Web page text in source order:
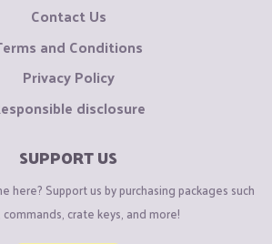
Contact Us
and Conditions
Privacy Policy
disclosure
SUPPORT US
here? Support us by purchasing packages such
commands, crate keys, and more!